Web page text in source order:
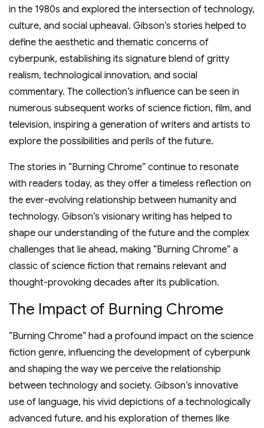
in the 1980s and explored the intersection of technology,
culture, and social upheaval. Gibson’s stories helped to
define the aesthetic and thematic concerns of
cyberpunk, establishing its signature blend of gritty
realism, technological innovation, and social
commentary. The collection’s influence can be seen in
numerous subsequent works of science fiction, film, and
television, inspiring a generation of writers and artists to
explore the possibilities and perils of the future.
The stories in “Burning Chrome” continue to resonate
with readers today, as they offer a timeless reflection on
the ever-evolving relationship between humanity and
technology. Gibson’s visionary writing has helped to
shape our understanding of the future and the complex
challenges that lie ahead, making “Burning Chrome” a
classic of science fiction that remains relevant and
thought-provoking decades after its publication.
The Impact of Burning Chrome
“Burning Chrome” had a profound impact on the science
fiction genre, influencing the development of cyberpunk
and shaping the way we perceive the relationship
between technology and society. Gibson’s innovative
use of language, his vivid depictions of a technologically
advanced future, and his exploration of themes like